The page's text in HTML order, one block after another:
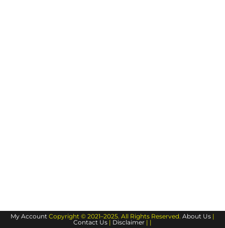
My Account Copyright © 2021–2025. All Rights Reserved. About Us |
Contact Us | Disclaimer | |